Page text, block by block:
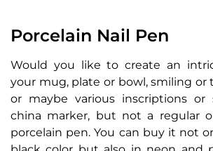
Porcelain Nail Pen
Would you like to create an
your mug, plate or bowl, smiling or
or maybe various inscriptions or
china marker, but not a regular
porcelain pen. You can buy it not